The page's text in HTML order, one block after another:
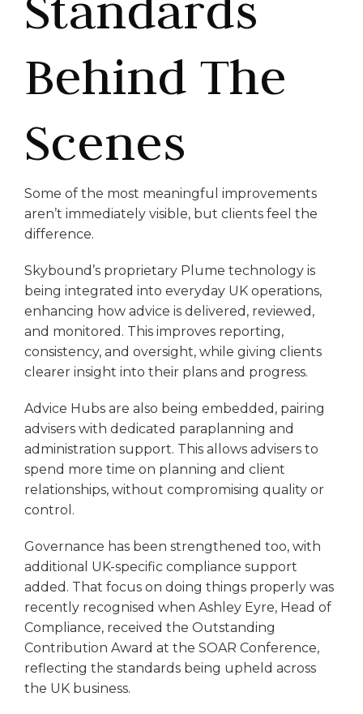
Behind The
Scenes
Some of the most meaningful improvements
aren’t immediately visible, but clients feel the
difference.
Skybound’s proprietary Plume technology is
being integrated into everyday UK operations,
enhancing how advice is delivered, reviewed,
and monitored. This improves reporting,
consistency, and oversight, while giving clients
clearer insight into their plans and progress.
Advice Hubs are also being embedded, pairing
advisers with dedicated paraplanning and
administration support. This allows advisers to
spend more time on planning and client
relationships, without compromising quality or
control.
Governance has been strengthened too, with
additional UK-specific compliance support
added. That focus on doing things properly was
recently recognised when Ashley Eyre, Head of
Compliance, received the Outstanding
Contribution Award at the SOAR Conference,
reflecting the standards being upheld across
the UK business.